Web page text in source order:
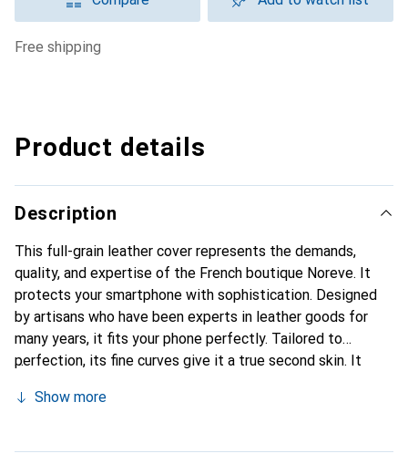
free shipping
Product details
Description
This full-grain leather cover represents the demands,
quality, and expertise of the French boutique Noreve. It
protects your smartphone with sophistication. Designed
by artisans who have been experts in leather goods for
many years, it fits your phone perfectly. Tailored to
perfection, its fine curves give it a true second skin. It
smartphone. Internationally recognized for their high-
discerning customers.
Show more